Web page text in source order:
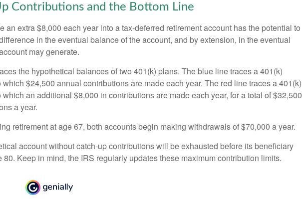
Contributions and the Bottom Line
an extra $8,000 each year into a tax-deferred retirement account has the potential to
in the eventual balance of the account, and by extension, in the eventual
may generate.
the hypothetical balances of two 401(k) plans. The blue line traces a 401(k)
which $24,500 annual contributions are made each year. The red line traces a 401(k)
which an additional $8,000 in contributions are made each year, for a total of $32,500
a year.
retirement at age 67, both accounts begin making withdrawals of $70,000 a year.
account without catch-up contributions will be exhausted before its beneficiary
80. Keep in mind, the IRS regularly updates these maximum contribution limits.